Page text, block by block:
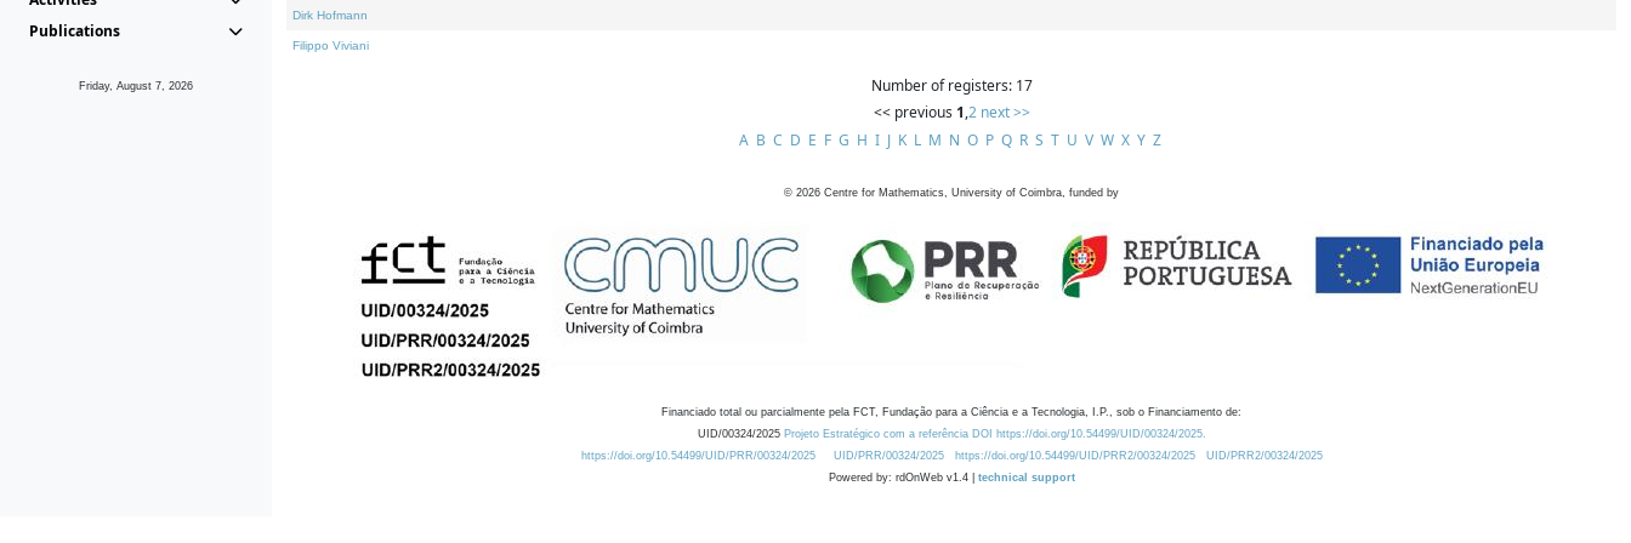
Publications
Friday, August 7, 2026
Dirk Hofmann
Filippo Viviani
Number of registers: 17
<< previous 1,2 next >>
A B C D E F G H I J K L M N O P Q R S T U V W X Y Z
© 2026 Centre for Mathematics, University of Coimbra, funded by
Financiado total ou parcialmente pela FCT, Fundação para a Ciência e a Tecnologia, I.P., sob o Financiamento de:
UID/00324/2025 Projeto Estratégico com a referência DOI https://doi.org/10.54499/UID/00324/2025.
https://doi.org/10.54499/UID/PRR/00324/2025
UID/PRR/00324/2025 https://doi.org/10.54499/UID/PRR2/00324/2025
UID/PRR2/00324/2025
Powered by: rdOnWeb v1.4 | technical support